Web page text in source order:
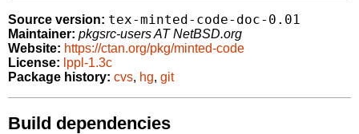
Source version: tex-minted-code-doc-0.01
Maintainer: pkgsrc-users AT NetBSD.org
Website: https://ctan.org/pkg/minted-code
License: lppl-1.3c
Package history: cvs, hg, git
Build dependencies